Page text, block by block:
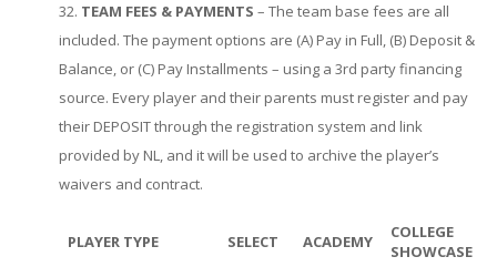
TEAM FEES & PAYMENTS – The team base fees are all
included. The payment options are (A) Pay in Full, (B) Deposit &
Balance, or (C) Pay Installments – using a 3rd party financing
source. Every player and their parents must register and pay
their DEPOSIT through the registration system and link
provided by NL, and it will be used to archive the player’s
waivers and contract.
PLAYER TYPE SELECT ACADEMY
COLLEGE
SHOWCASE